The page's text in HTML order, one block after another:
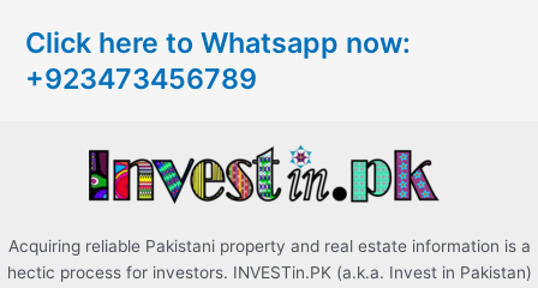
h
f
Click here to Whatsapp now:
+923473456789
Acquiring reliable Pakistani property and real estate information is a
hectic process for investors. INVESTin.PK (a.k.a. Invest in Pakistan)